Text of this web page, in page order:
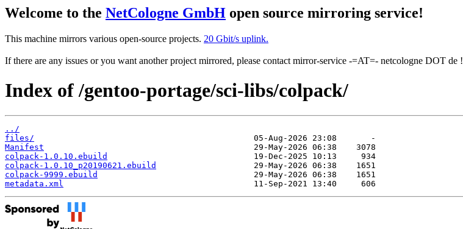
Welcome to the NetCologne GmbH open source mirroring service!
This machine mirrors various open-source projects. 20 Gbit/s uplink.
If there are any issues or you want another project mirrored, please contact mirror-service -=AT=- netcologne DOT de !
Index of /gentoo-portage/sci-libs/colpack/
../
files/
Manifest
colpack-1.0.10.ebuild
colpack-1.0.10_p20190621.ebuild
colpack-9999.ebuild
metadata.xml